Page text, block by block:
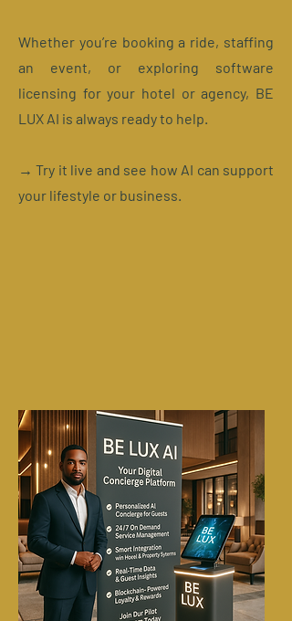
Whether you’re booking a ride, staffing
an event, or exploring software
licensing for your hotel or agency, BE
LUX AI is always ready to help.
→ Try it live and see how AI can support
your lifestyle or business.